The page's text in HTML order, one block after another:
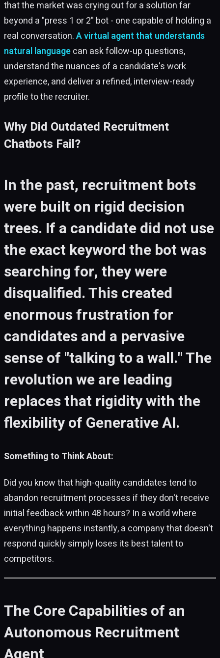
that the market was crying out for a solution far
beyond a "press 1 or 2" bot - one capable of holding a
real conversation.A virtual agent that understands
natural languagecan ask follow-up questions,
understand the nuances of a candidate's work
experience, and deliver a refined, interview-ready
profile to the recruiter.
Why Did Outdated Recruitment
Chatbots Fail?
In the past, recruitment bots
were built on rigid decision
trees. If a candidate did not use
the exact keyword the bot was
searching for, they were
disqualified. This created
enormous frustration for
candidates and a pervasive
sense of "talking to a wall." The
revolution we are leading
replaces that rigidity with the
flexibility of Generative AI.
Something to Think About:
Did you know that high-quality candidates tend to
abandon recruitment processes if they don't receive
initial feedback within 48 hours? In a world where
everything happens instantly, a company that doesn't
respond quickly simply loses its best talent to
competitors.
The Core Capabilities of an
Autonomous Recruitment